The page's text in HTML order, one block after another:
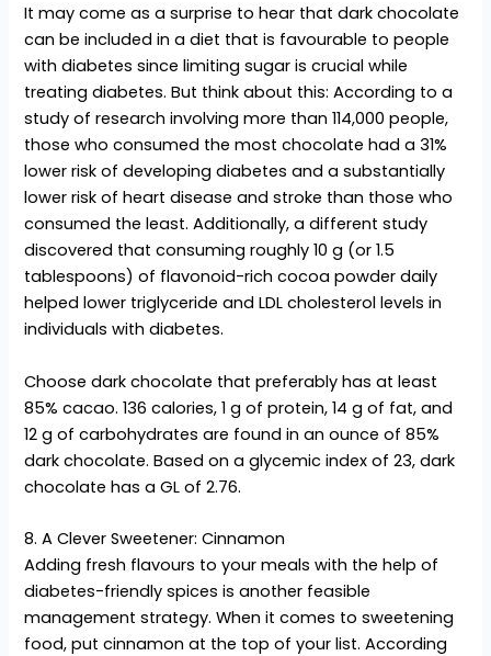
It may come as a surprise to hear that dark chocolate
can be included in a diet that is favourable to people
with diabetes since limiting sugar is crucial while
treating diabetes. But think about this: According to a
study of research involving more than 114,000 people,
those who consumed the most chocolate had a 31%
lower risk of developing diabetes and a substantially
lower risk of heart disease and stroke than those who
consumed the least. Additionally, a different study
discovered that consuming roughly 10 g (or 1.5
tablespoons) of flavonoid-rich cocoa powder daily
helped lower triglyceride and LDL cholesterol levels in
individuals with diabetes.
Choose dark chocolate that preferably has at least
85% cacao. 136 calories, 1 g of protein, 14 g of fat, and
12 g of carbohydrates are found in an ounce of 85%
dark chocolate. Based on a glycemic index of 23, dark
chocolate has a GL of 2.76.
8. A Clever Sweetener: Cinnamon
Adding fresh flavours to your meals with the help of
diabetes-friendly spices is another feasible
management strategy. When it comes to sweetening
food, put cinnamon at the top of your list. According